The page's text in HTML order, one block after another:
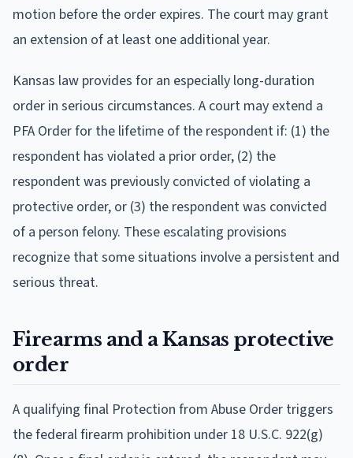
motion before the order expires. The court may grant
an extension of at least one additional year.
Kansas law provides for an especially long-duration
order in serious circumstances. A court may extend a
PFA Order for the lifetime of the respondent if: (1) the
respondent has violated a prior order, (2) the
respondent was previously convicted of violating a
protective order, or (3) the respondent was convicted
of a person felony. These escalating provisions
recognize that some situations involve a persistent and
serious threat.
Firearms and a Kansas protective
order
A qualifying final Protection from Abuse Order triggers
the federal firearm prohibition under 18 U.S.C. 922(g)